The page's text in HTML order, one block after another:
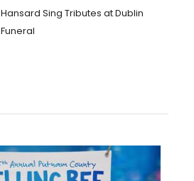
Hansard Sing Tributes at Dublin
Funeral